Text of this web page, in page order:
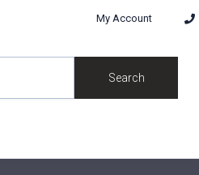
My Account
Search